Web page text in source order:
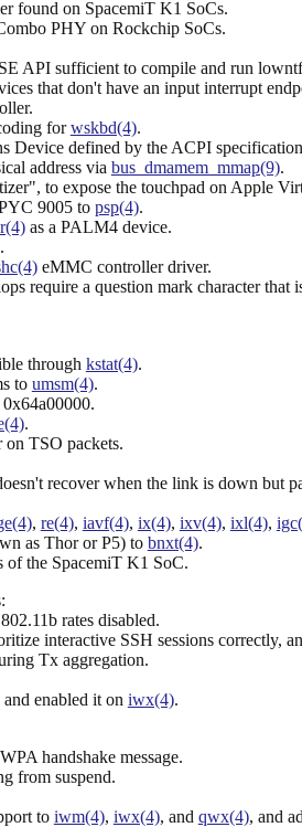
found on SpacemiT K1 SoCs.
PHY on Rockchip SoCs.
API sufficient to compile and run
that don't have an input interrupt
forwskbd(4).
Device defined by the ACPI
address via bus_dmamem_mmap(9).
to expose the touchpad on Apple
9005 to psp(4).
as a PALM4 device.
.
eMMC controller driver.
require a question mark character that
through kstat(4).
to umsm(4).
.
TSO packets.
recover when the link is down but
, re(4), iavf(4), ix(4), ixv(4), ixl(4),
as Thor or P5) to bnxt(4).
of the SpacemiT K1 SoC.
rates disabled.
interactive SSH sessions correctly,
Tx aggregation.
enabled it on iwx(4).
handshake message.
from suspend.
to iwm(4), iwx(4), and qwx(4), and